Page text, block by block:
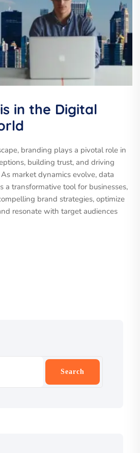
in the Digital
branding plays a pivotal role in
building trust, and driving
market dynamics evolve, data
a transformative tool for businesses,
brand strategies, optimize
resonate with target audiences
Search